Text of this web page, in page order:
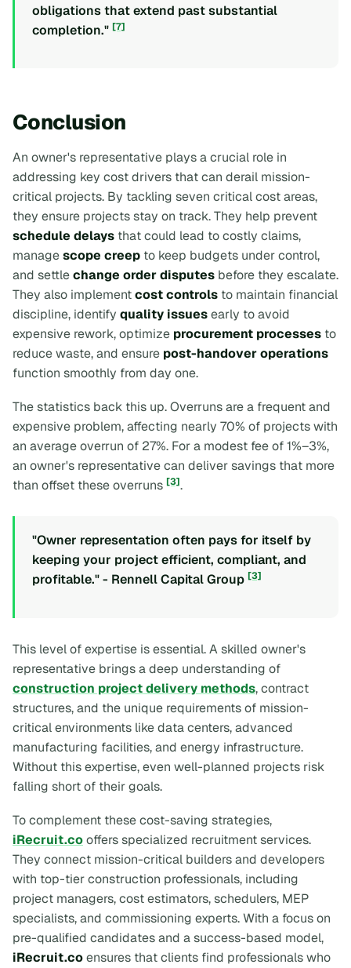
obligations that extend past substantial
completion." [7]
Conclusion
An owner's representative plays a crucial role in
addressing key cost drivers that can derail mission-
critical projects. By tackling seven critical cost areas,
they ensure projects stay on track. They help prevent
schedule delays that could lead to costly claims,
managescope creep to keep budgets under control,
and settlechange order disputes before they escalate.
They also implementcost controls to maintain financial
discipline, identify quality issuesearly to avoid
expensive rework, optimize procurement processes to
reduce waste, and ensure post-handover operations
function smoothly from day one.
The statistics back this up. Overruns are a frequent and
expensive problem, affecting nearly 70% of projects with
an average overrun of 27%. For a modest fee of 1%–3%,
an owner's representative can deliver savings that more
than offset these overruns [3].
"Owner representation often pays for itself by
keeping your project efficient, compliant, and
profitable." - Rennell Capital Group [3]
This level of expertise is essential. A skilled owner's
representative brings a deep understanding of
construction project delivery methods, contract
structures, and the unique requirements of mission-
critical environments like data centers, advanced
manufacturing facilities, and energy infrastructure.
Without this expertise, even well-planned projects risk
falling short of their goals.
To complement these cost-saving strategies,
iRecruit.cooffers specialized recruitment services.
They connect mission-critical builders and developers
with top-tier construction professionals, including
project managers, cost estimators, schedulers, MEP
specialists, and commissioning experts. With a focus on
pre-qualified candidates and a success-based model,
iRecruit.coensures that clients find professionals who